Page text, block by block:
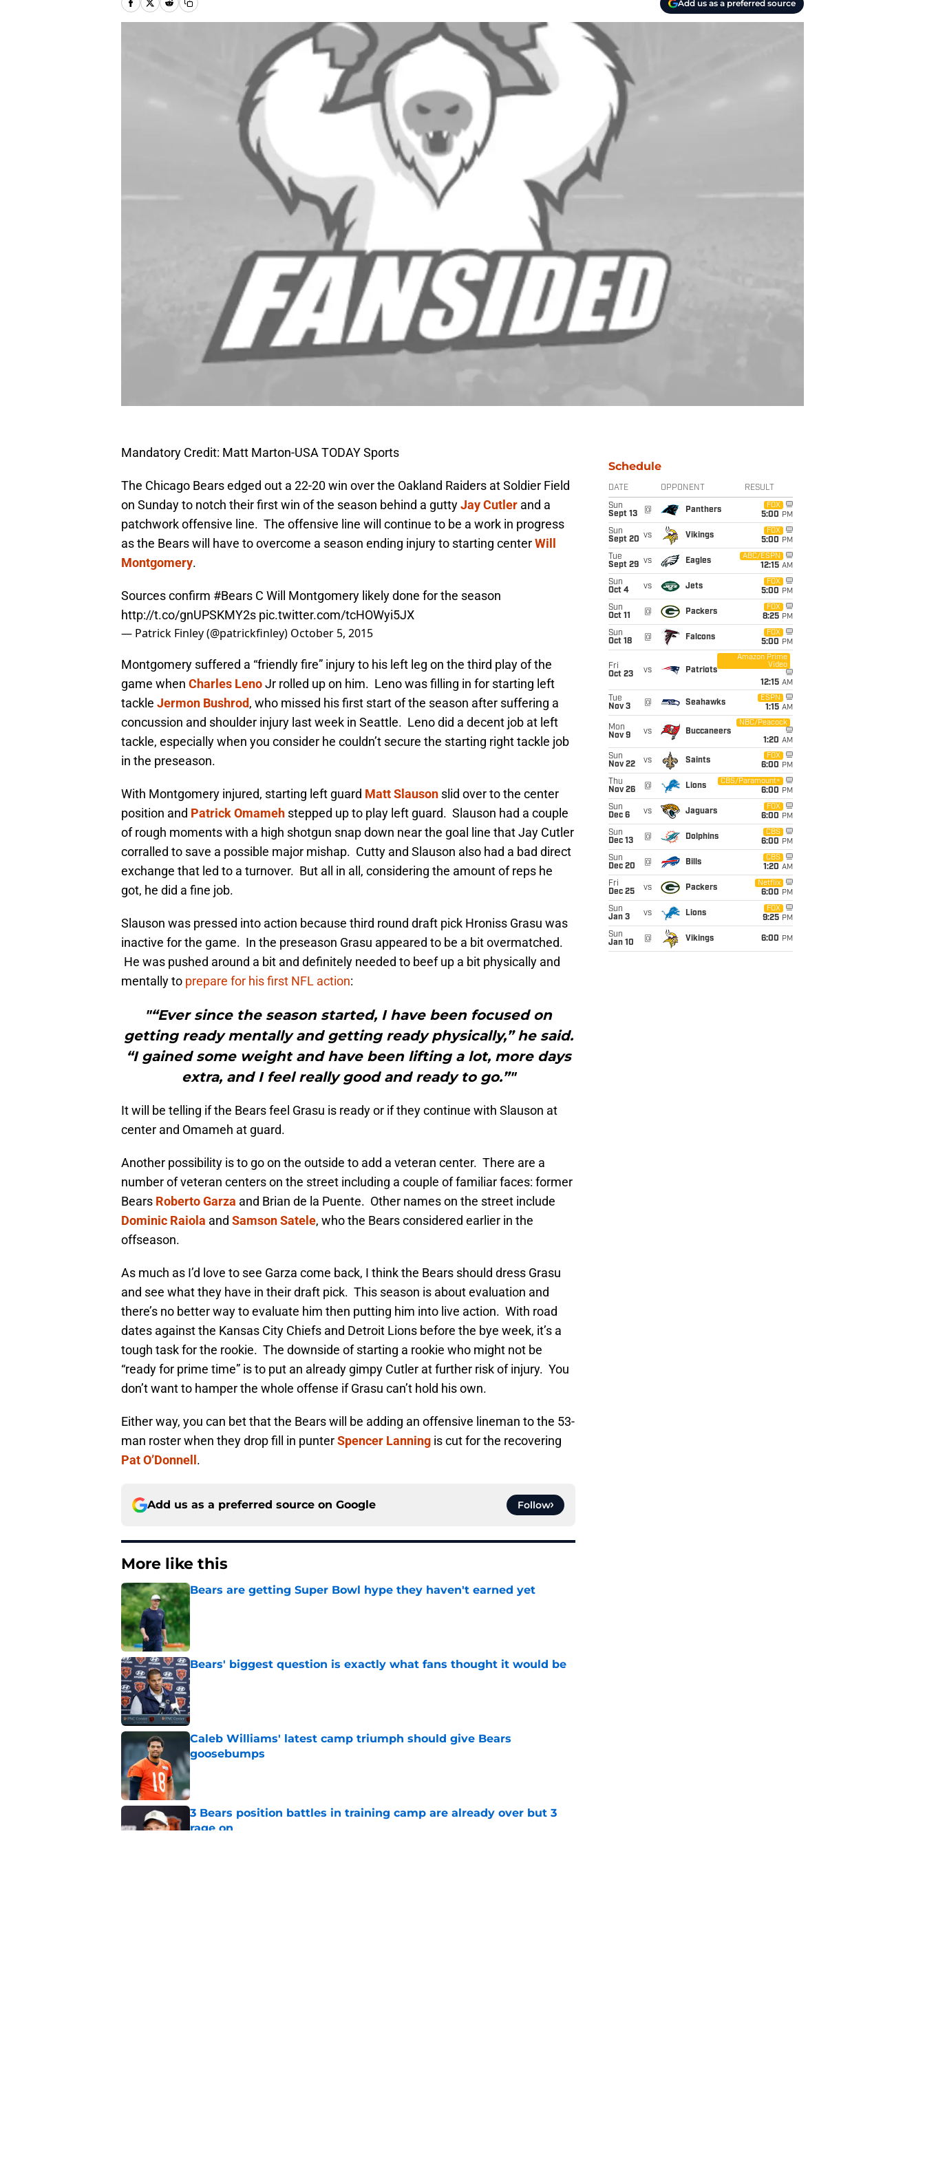
Add us as a preferred source
Mandatory Credit: Matt Marton-USA TODAY Sports
The Chicago Bears edged out a 22-20 win over the Oakland Raiders at Soldier Field
on Sunday to notch their first win of the season behind a guttyJay Cutler and a
patchwork offensive line. The offensive line will continue to be a work in progress
as the Bears will have to overcome a season ending injury to starting centerWill
Montgomery.
Sources confirm #Bears C Will Montgomery likely done for the season
http://t.co/gnUPSKMY2s pic.twitter.com/tcHOWyi5JX
— Patrick Finley (@patrickfinley) October 5, 2015
Montgomery suffered a “friendly fire” injury to his left leg on the third play of the
game when Charles LenoJr rolled up on him. Leno was filling in for starting left
tackle Jermon Bushrod, who missed his first start of the season after suffering a
concussion and shoulder injury last week in Seattle. Leno did a decent job at left
tackle, especially when you consider he couldn’t secure the starting right tackle job
in the preseason.
With Montgomery injured, starting left guard Matt Slauson slid over to the center
position and Patrick Omameh stepped up to play left guard. Slauson had a couple
of rough moments with a high shotgun snap down near the goal line that Jay Cutler
corralled to save a possible major mishap. Cutty and Slauson also had a bad direct
exchange that led to a turnover. But all in all, considering the amount of reps he
got, he did a fine job.
Slauson was pressed into action because third round draft pick Hroniss Grasu was
inactive for the game. In the preseason Grasu appeared to be a bit overmatched.
He was pushed around a bit and definitely needed to beef up a bit physically and
mentally to prepare for his first NFL action:
"“Ever since the season started, I have been focused on
getting ready mentally and getting ready physically,” he said.
“I gained some weight and have been lifting a lot, more days
extra, and I feel really good and ready to go.”"
It will be telling if the Bears feel Grasu is ready or if they continue with Slauson at
center and Omameh at guard.
Another possibility is to go on the outside to add a veteran center. There are a
number of veteran centers on the street including a couple of familiar faces: former
Bears Roberto Garza and Brian de la Puente. Other names on the street include
Dominic Raiola and Samson Satele, who the Bears considered earlier in the
offseason.
As much as I’d love to see Garza come back, I think the Bears should dress Grasu
and see what they have in their draft pick. This season is about evaluation and
there’s no better way to evaluate him then putting him into live action. With road
dates against the Kansas City Chiefs and Detroit Lions before the bye week, it’s a
tough task for the rookie. The downside of starting a rookie who might not be
“ready for prime time” is to put an already gimpy Cutler at further risk of injury. You
don’t want to hamper the whole offense if Grasu can’t hold his own.
Either way, you can bet that the Bears will be adding an offensive lineman to the 53-
man roster when they drop fill in punterSpencer Lanning is cut for the recovering
Pat O’Donnell .
Add us as a preferred source on Google Follow
More like this
Bears are getting Super Bowl hype they haven't earned yet
Published by on Invalid Date
Bears' biggest question is exactly what fans thought it would be
Published by on Invalid Date
Caleb Williams' latest camp triumph should give Bears
goosebumps
Published by on Invalid Date
3 Bears position battles in training camp are already over but 3
rage on
Schedule
DATE OPPONENT RESULT
Sun
Sept 13
@ Panthers
FOX
5:00 PM
Sun
Sept 20 vs Vikings
FOX
5:00 PM
Tue
Sept 29 vs Eagles
ABC/ESPN
12:15 AM
Sun
Oct 4
vs Jets
FOX
5:00 PM
Sun
Oct 11
@ Packers
FOX
8:25 PM
Sun
Oct 18
@ Falcons
FOX
5:00 PM
Fri
Oct 23
vs Patriots
Amazon Prime
Video
12:15 AM
Tue
Nov 3
@ Seahawks
ESPN
1:15 AM
Mon
Nov 9
vs Buccaneers
NBC/Peacock
1:20 AM
Sun
Nov 22
vs Saints
FOX
6:00 PM
Thu
Nov 26
@ Lions
CBS/Paramount+
6:00 PM
Sun
Dec 6
vs Jaguars
FOX
6:00 PM
Sun
Dec 13
@ Dolphins
CBS
6:00 PM
Sun
Dec 20
@ Bills
CBS
1:20 AM
Fri
Dec 25
vs Packers
Netflix
6:00 PM
Sun
Jan 3
vs Lions
FOX
9:25 PM
Sun
Jan 10
@ Vikings 6:00 PM